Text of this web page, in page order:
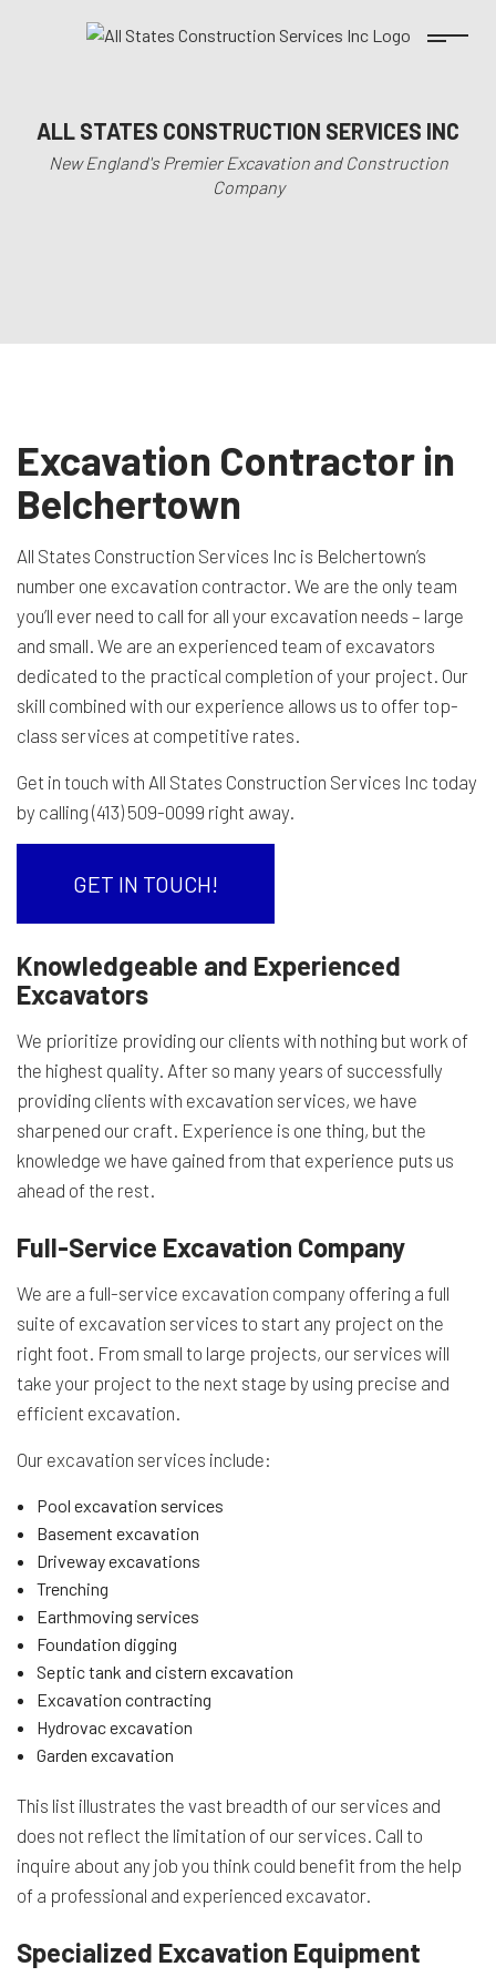
ALL STATES CONSTRUCTION SERVICES INC
New England's Premier Excavation and Construction
Company
Excavation Contractor in
Belchertown
All States Construction Services Inc is Belchertown’s
number one excavation contractor. We are the only team
you’ll ever need to call for all your excavation needs – large
and small. We are an experienced team of excavators
dedicated to the practical completion of your project. Our
skill combined with our experience allows us to offer top-
class services at competitive rates.
Get in touch with All States Construction Services Inc today
by calling (413) 509-0099 right away.
GET IN TOUCH!
Knowledgeable and Experienced
Excavators
We prioritize providing our clients with nothing but work of
the highest quality. After so many years of successfully
providing clients with excavation services, we have
sharpened our craft. Experience is one thing, but the
knowledge we have gained from that experience puts us
ahead of the rest.
Full-Service Excavation Company
We are a full-service excavation company offering a full
suite of excavation services to start any project on the
right foot. From small to large projects, our services will
take your project to the next stage by using precise and
efficient excavation.
Our excavation services include:
Pool excavation services
Basement excavation
Driveway excavations
Trenching
Earthmoving services
Foundation digging
Septic tank and cistern excavation
Excavation contracting
Hydrovac excavation
Garden excavation
This list illustrates the vast breadth of our services and
does not reflect the limitation of our services. Call to
inquire about any job you think could benefit from the help
of a professional and experienced excavator.
Specialized Excavation Equipment